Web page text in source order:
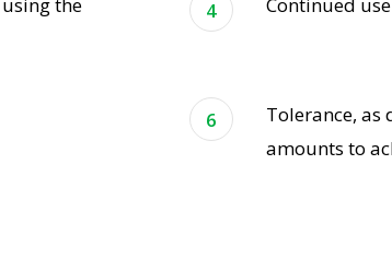
Tolerance, as
amounts to